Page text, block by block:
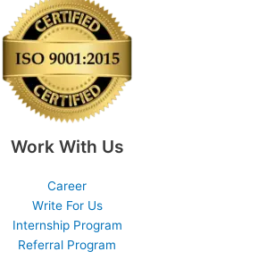
Work With Us
Career
Write For Us
Internship Program
Referral Program